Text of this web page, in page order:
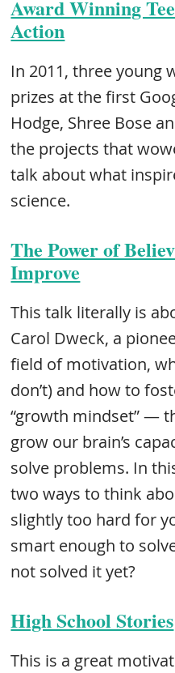
Award Winning
Action
In 2011, three young
prizes at the first
Hodge, Shree Bose
the projects that
talk about what
science.
The Power of
Improve
This talk literally is
Carol Dweck, a
field of motivation,
don’t) and how to
“growth mindset” —
grow our brain’s
solve problems. In
two ways to think
slightly too hard for
smart enough to
not solved it yet?
High School Stories
This is a great